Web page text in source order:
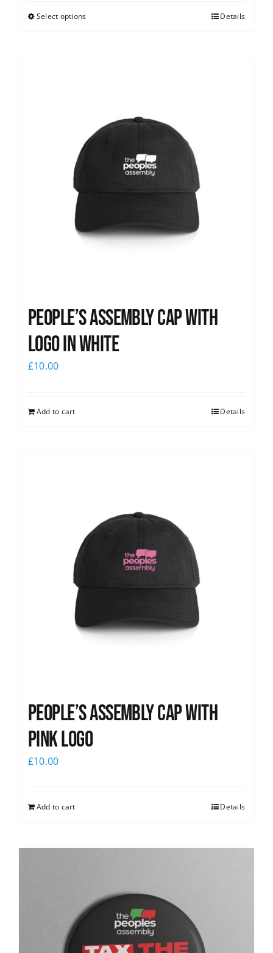
Select options Details
People’s Assembly Cap with
logo in white
£10.00
Add to cart Details
People’s Assembly Cap with
pink logo
£10.00
Add to cart Details